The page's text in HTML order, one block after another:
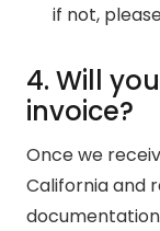
if not,
4. Will
invoice?
Once we
California and